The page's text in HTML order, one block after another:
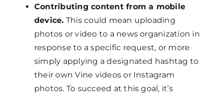
Contributing content from a mobile
device. This could mean uploading
photos or video to a news organization in
response to a specific request, or more
simply applying a designated hashtag to
their own Vine videos or Instagram
photos. To succeed at this goal, it’s